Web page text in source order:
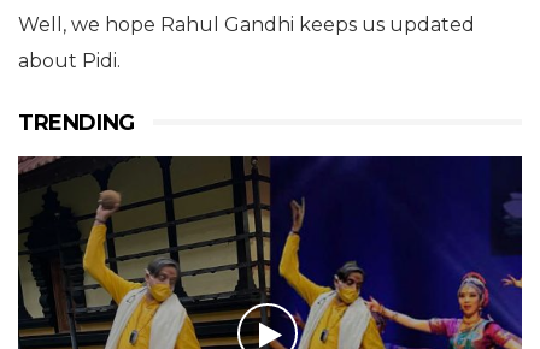
Well, we hope Rahul Gandhi keeps us updated
about Pidi.
TRENDING